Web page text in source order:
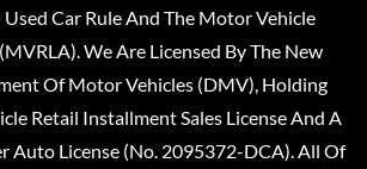
Car Rule And The Motor Vehicle
We Are Licensed By The New
Of Motor Vehicles (DMV), Holding
Retail Installment Sales License And A
Auto License (No. 2095372-DCA). All Of